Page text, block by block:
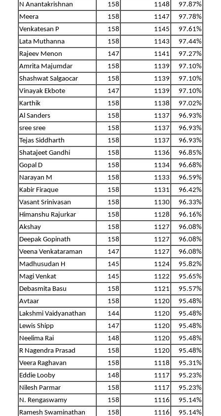
N Anantakrishnan
158 1148
97.87%
Meera
158 1147
97.78%
Venkatesan P
158 1145
97.61%
Lata Muthanna
158 1143
97.44%
Rajeev Menon
147 1141
97.27%
Amrita Majumdar
158 1139
97.10%
Shashwat Salgaocar
158 1139
97.10%
Vinayak Ekbote
147 1139
97.10%
Karthik
158 1138
97.02%
Al Sanders
158 1137
96.93%
sree sree
158 1137
96.93%
Tejas Siddharth
158 1137
96.93%
Shatajeet Gandhi
158 1136
96.85%
Gopal D
158 1134
96.68%
Narayan M
158 1133
96.59%
Kabir Firaque
158 1131
96.42%
Vasant Srinivasan
158 1130
96.33%
Himanshu Rajurkar
158 1128
96.16%
Akshay
158 1127
96.08%
Deepak Gopinath
158 1127
96.08%
Veena Venkataraman
147 1127
96.08%
Madhusudan H
145 1124
95.82%
Magi Venkat
145 1122
95.65%
Debasmita Basu
158 1121
95.57%
Avtaar
158 1120
95.48%
Lakshmi Vaidyanathan
144 1120
95.48%
Lewis Shipp
147 1120
95.48%
Neelima Rai
148 1120
95.48%
R Nagendra Prasad
158 1120
95.48%
Veera Raghavan
158 1118
95.31%
Eddie Looby
148 1117
95.23%
Nilesh Parmar
158 1117
95.23%
N. Rengaswamy
158 1116
95.14%
Ramesh Swaminathan
158 1116 95.14%